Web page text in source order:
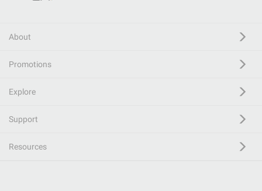
About
Promotions
Explore
Support
Resources